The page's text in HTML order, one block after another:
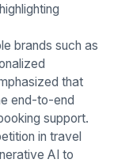
brands such as
that
end-to-end
support.
in travel
AI to